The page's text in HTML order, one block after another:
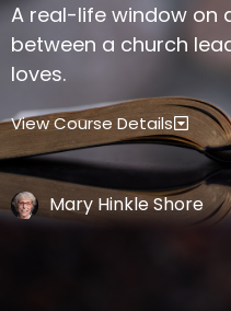
Questions?
Donate
A real-life window on
between a church
loves.
View Course Details
Mary Hinkle Shore